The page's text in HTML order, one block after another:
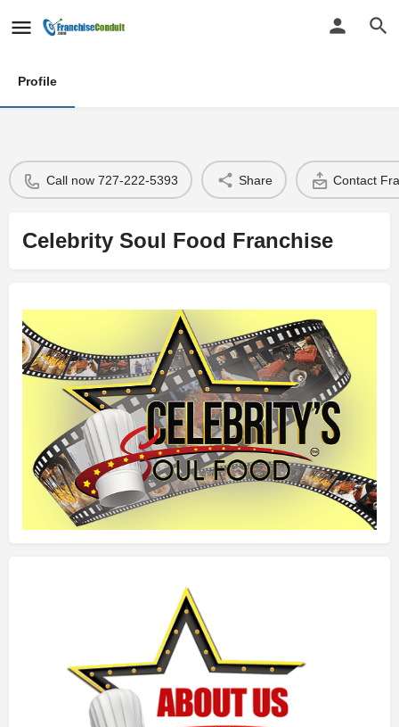
Profile
Call now 727-222-5393 Share Contact
Celebrity Soul Food Franchise